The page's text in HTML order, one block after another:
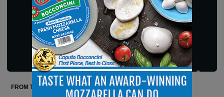
FROM THE EDITOR